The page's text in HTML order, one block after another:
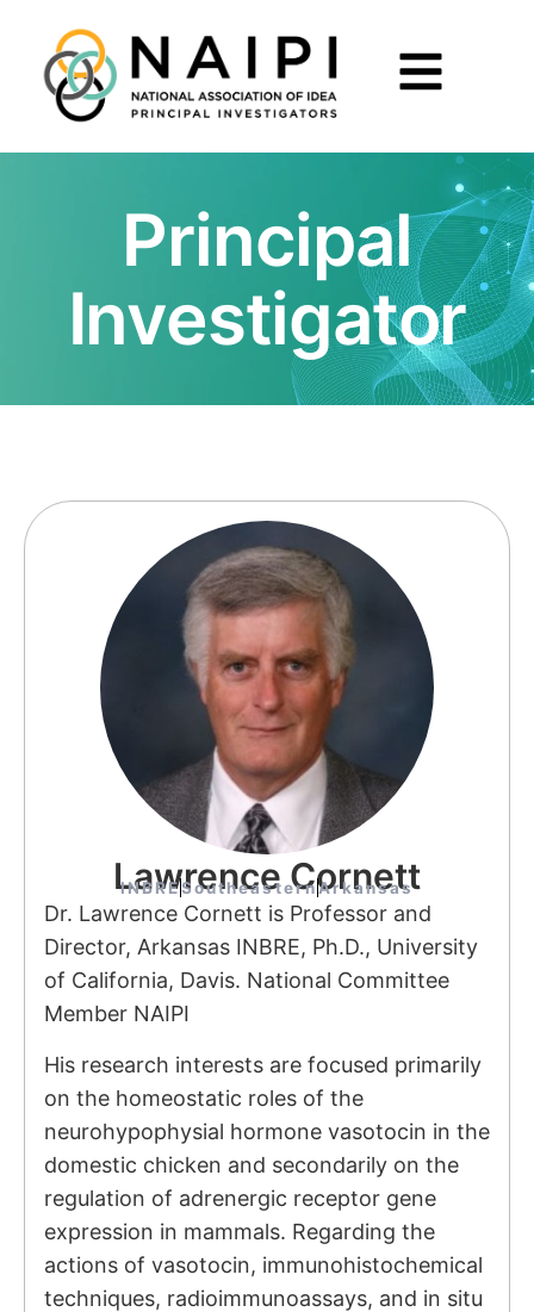
Principal
Investigator
Lawrence Cornett
INBRESoutheasternArkansas
Dr. Lawrence Cornett is Professor and
Director, Arkansas INBRE, Ph.D., University
of California, Davis. National Committee
Member NAIPI
His research interests are focused primarily
on the homeostatic roles of the
neurohypophysial hormone vasotocin in the
domestic chicken and secondarily on the
regulation of adrenergic receptor gene
expression in mammals. Regarding the
actions of vasotocin, immunohistochemical
techniques, radioimmunoassays, and in situ